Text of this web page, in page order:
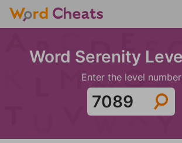
Word Serenity
Enter the level number